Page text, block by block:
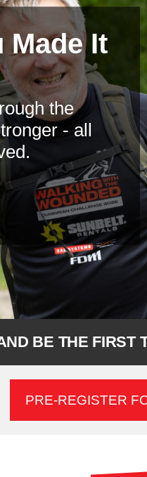
Made It
the
- all
BE THE FIRST
PRE-REGISTER